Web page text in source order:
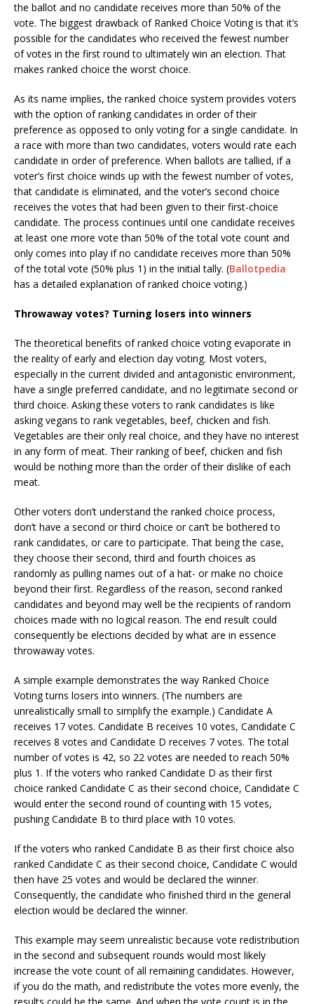
the ballot and no candidate receives more than 50% of the
vote. The biggest drawback of Ranked Choice Voting is that it’s
possible for the candidates who received the fewest number
of votes in the first round to ultimately win an election. That
makes ranked choice the worst choice.
As its name implies, the ranked choice system provides voters
with the option of ranking candidates in order of their
preference as opposed to only voting for a single candidate. In
a race with more than two candidates, voters would rate each
candidate in order of preference. When ballots are tallied, if a
voter’s first choice winds up with the fewest number of votes,
that candidate is eliminated, and the voter’s second choice
receives the votes that had been given to their first-choice
candidate. The process continues until one candidate receives
at least one more vote than 50% of the total vote count and
only comes into play if no candidate receives more than 50%
of the total vote (50% plus 1) in the initial tally. (Ballotpedia
has a detailed explanation of ranked choice voting.)
Throwaway votes? Turning losers into winners
The theoretical benefits of ranked choice voting evaporate in
the reality of early and election day voting. Most voters,
especially in the current divided and antagonistic environment,
have a single preferred candidate, and no legitimate second or
third choice. Asking these voters to rank candidates is like
asking vegans to rank vegetables, beef, chicken and fish.
Vegetables are their only real choice, and they have no interest
in any form of meat. Their ranking of beef, chicken and fish
would be nothing more than the order of their dislike of each
meat.
Other voters don’t understand the ranked choice process,
don’t have a second or third choice or can’t be bothered to
rank candidates, or care to participate. That being the case,
they choose their second, third and fourth choices as
randomly as pulling names out of a hat- or make no choice
beyond their first. Regardless of the reason, second ranked
candidates and beyond may well be the recipients of random
choices made with no logical reason. The end result could
consequently be elections decided by what are in essence
throwaway votes.
A simple example demonstrates the way Ranked Choice
Voting turns losers into winners. (The numbers are
unrealistically small to simplify the example.) Candidate A
receives 17 votes. Candidate B receives 10 votes, Candidate C
receives 8 votes and Candidate D receives 7 votes. The total
number of votes is 42, so 22 votes are needed to reach 50%
plus 1. If the voters who ranked Candidate D as their first
choice ranked Candidate C as their second choice, Candidate C
would enter the second round of counting with 15 votes,
pushing Candidate B to third place with 10 votes.
If the voters who ranked Candidate B as their first choice also
ranked Candidate C as their second choice, Candidate C would
then have 25 votes and would be declared the winner.
Consequently, the candidate who finished third in the general
election would be declared the winner.
This example may seem unrealistic because vote redistribution
in the second and subsequent rounds would most likely
increase the vote count of all remaining candidates. However,
if you do the math, and redistribute the votes more evenly, the